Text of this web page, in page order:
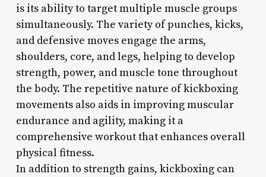
is its ability to target multiple muscle groups
simultaneously. The variety of punches, kicks,
and defensive moves engage the arms,
shoulders, core, and legs, helping to develop
strength, power, and muscle tone throughout
the body. The repetitive nature of kickboxing
movements also aids in improving muscular
endurance and agility, making it a
comprehensive workout that enhances overall
physical fitness.
In addition to strength gains, kickboxing can